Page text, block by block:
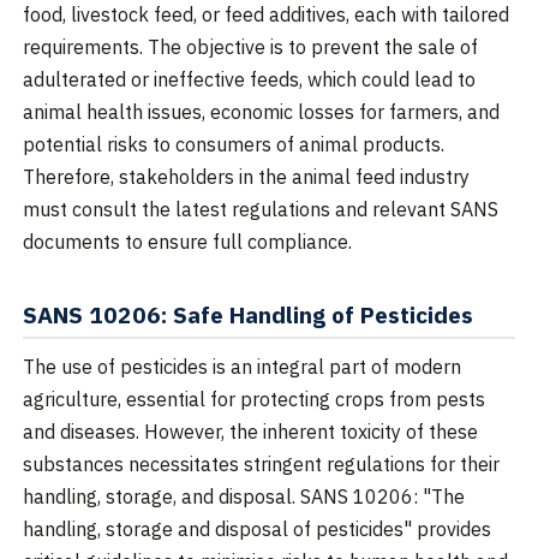
food, livestock feed, or feed additives, each with tailored
requirements. The objective is to prevent the sale of
adulterated or ineffective feeds, which could lead to
animal health issues, economic losses for farmers, and
potential risks to consumers of animal products.
Therefore, stakeholders in the animal feed industry
must consult the latest regulations and relevant SANS
documents to ensure full compliance.
SANS 10206: Safe Handling of Pesticides
The use of pesticides is an integral part of modern
agriculture, essential for protecting crops from pests
and diseases. However, the inherent toxicity of these
substances necessitates stringent regulations for their
handling, storage, and disposal. SANS 10206: "The
handling, storage and disposal of pesticides" provides